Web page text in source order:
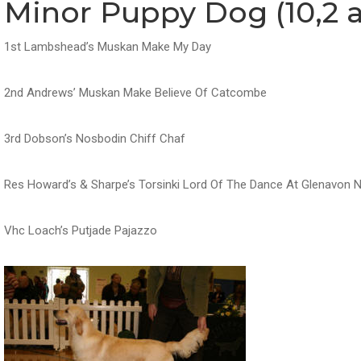
Minor Puppy Dog (10,2
1st Lambshead’s Muskan Make My Day
2nd Andrews’ Muskan Make Believe Of Catcombe
3rd Dobson’s Nosbodin Chiff Chaf
Res Howard’s & Sharpe’s Torsinki Lord Of The Dance At Glenavon
Vhc Loach’s Putjade Pajazzo